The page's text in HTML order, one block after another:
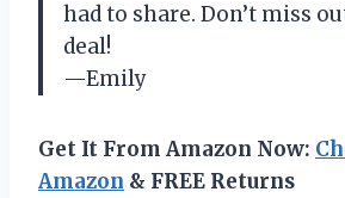
had to share. Don’t miss
deal!
—Emily
Get It From Amazon Now:
Amazon & FREE Returns